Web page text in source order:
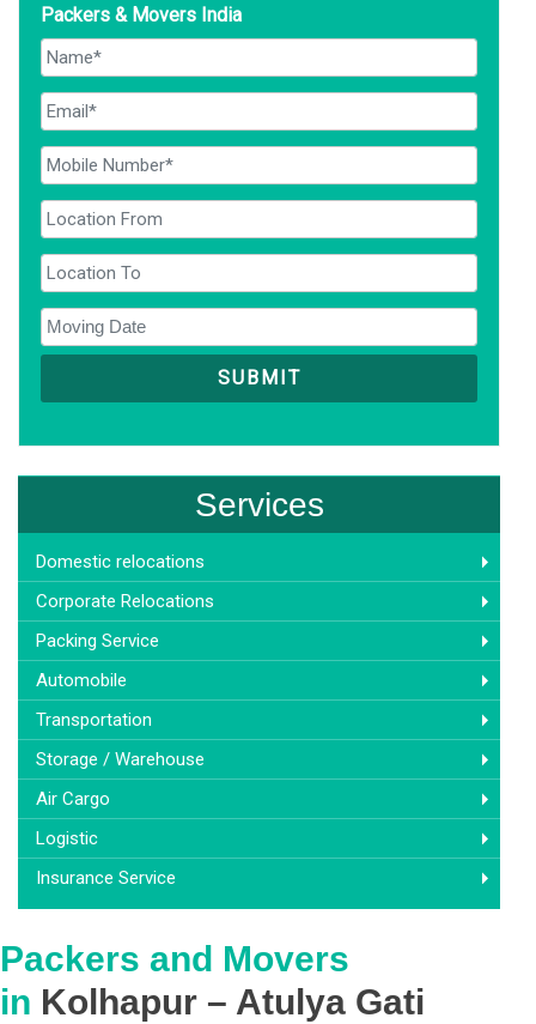
Packers & Movers India
Services
Domestic relocations
Corporate Relocations
Packing Service
Automobile
Transportation
Storage / Warehouse
Air Cargo
Logistic
Insurance Service
Packers and Movers
in Kolhapur – Atulya Gati